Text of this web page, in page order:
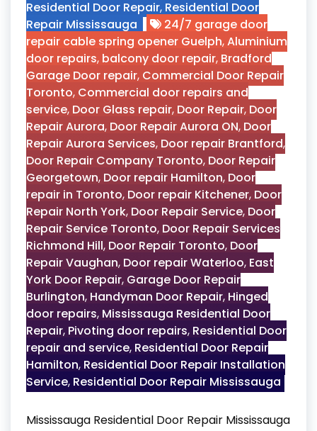
Residential Door Repair, Residential Door
Repair Mississauga
24/7 garage door
repair cable spring opener Guelph,Aluminium
door repairs, balcony door repair, Bradford
Garage Door repair, Commercial Door Repair
Toronto, Commercial door repairs and
service, Door Glass repair, Door Repair, Door
Repair Aurora, Door Repair Aurora ON, Door
Repair Aurora Services, Door repair Brantford,
Door Repair Company Toronto, Door Repair
Georgetown, Door repair Hamilton, Door
repair in Toronto, Door repair Kitchener, Door
Repair North York, Door Repair Service, Door
Repair Service Toronto, Door Repair Services
Richmond Hill, Door Repair Toronto, Door
Repair Vaughan, Door repair Waterloo, East
York Door Repair, Garage Door Repair
Burlington, Handyman Door Repair, Hinged
door repairs, Mississauga Residential Door
Repair, Pivoting door repairs, Residential Door
repair and service, Residential Door Repair
Hamilton, Residential Door Repair Installation
Service, Residential Door Repair Mississauga
Mississauga Residential Door Repair Mississauga